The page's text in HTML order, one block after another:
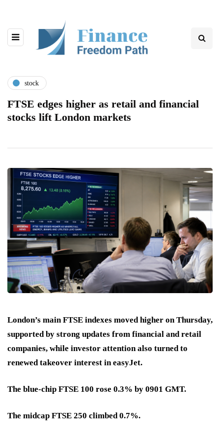
stock
FTSE edges higher as retail and financial
stocks lift London markets
London’s main FTSE indexes moved higher on Thursday,
supported by strong updates from financial and retail
companies, while investor attention also turned to
renewed takeover interest in easyJet.
The blue-chip FTSE 100 rose 0.3% by 0901 GMT.
The midcap FTSE 250 climbed 0.7%.